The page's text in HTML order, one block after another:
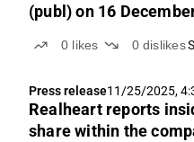
(publ) on 16
0 likes 0 dislikes
Press release11/25/2025,
Realheart reports
share within the